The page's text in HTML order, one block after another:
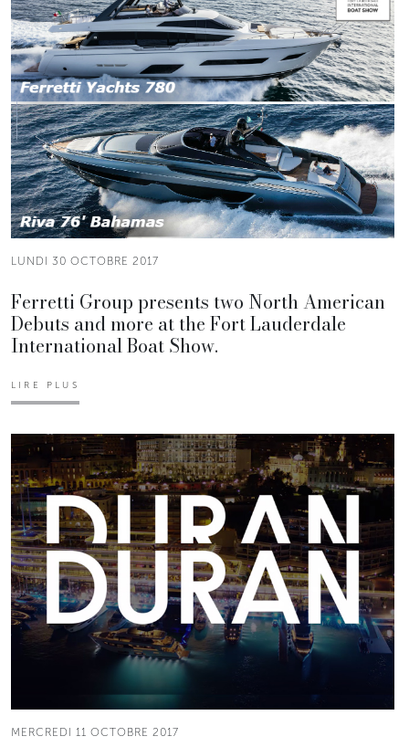
LUNDI 30 OCTOBRE 2017
Ferretti Group presents two North American
Debuts and more at the Fort Lauderdale
International Boat Show.
LIRE PLUS
MERCREDI 11 OCTOBRE 2017